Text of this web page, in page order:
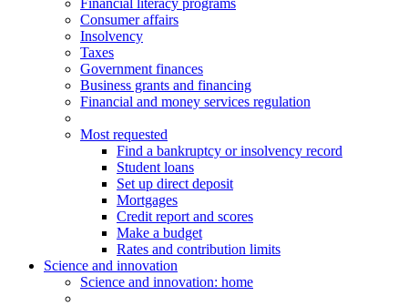
Financial literacy programs
Consumer affairs
Insolvency
Taxes
Government finances
Business grants and financing
Financial and money services regulation
Most requested
Find a bankruptcy or insolvency record
Student loans
Set up direct deposit
Mortgages
Credit report and scores
Make a budget
Rates and contribution limits
Science and innovation
Science and innovation: home